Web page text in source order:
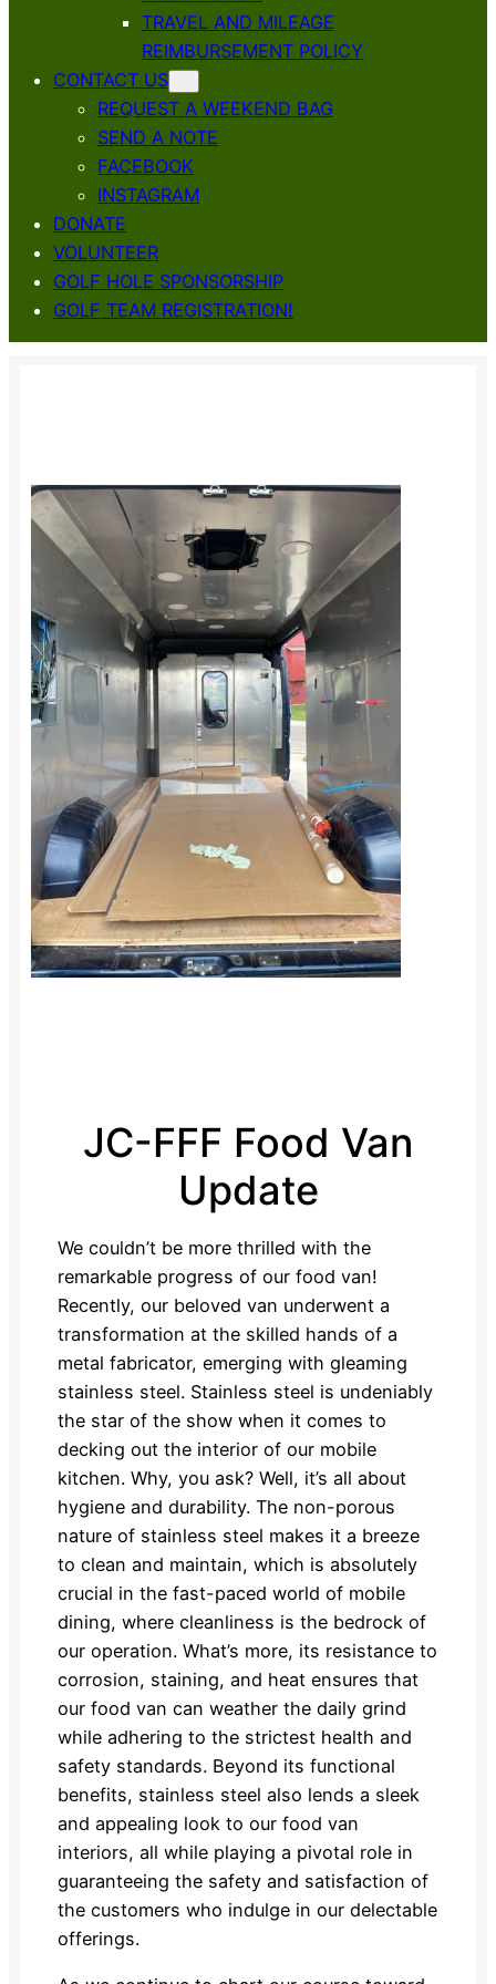
TRAVEL AND MILEAGE
REIMBURSEMENT POLICY
CONTACT US
REQUEST A WEEKEND BAG
SEND A NOTE
FACEBOOK
INSTAGRAM
DONATE
VOLUNTEER
GOLF HOLE SPONSORSHIP
GOLF TEAM REGISTRATION!
JC-FFF Food Van
Update
We couldn’t be more thrilled with the
remarkable progress of our food van!
Recently, our beloved van underwent a
transformation at the skilled hands of a
metal fabricator, emerging with gleaming
stainless steel. Stainless steel is undeniably
the star of the show when it comes to
decking out the interior of our mobile
kitchen. Why, you ask? Well, it’s all about
hygiene and durability. The non-porous
nature of stainless steel makes it a breeze
to clean and maintain, which is absolutely
crucial in the fast-paced world of mobile
dining, where cleanliness is the bedrock of
our operation. What’s more, its resistance to
corrosion, staining, and heat ensures that
our food van can weather the daily grind
while adhering to the strictest health and
safety standards. Beyond its functional
benefits, stainless steel also lends a sleek
and appealing look to our food van
interiors, all while playing a pivotal role in
guaranteeing the safety and satisfaction of
the customers who indulge in our delectable
offerings.